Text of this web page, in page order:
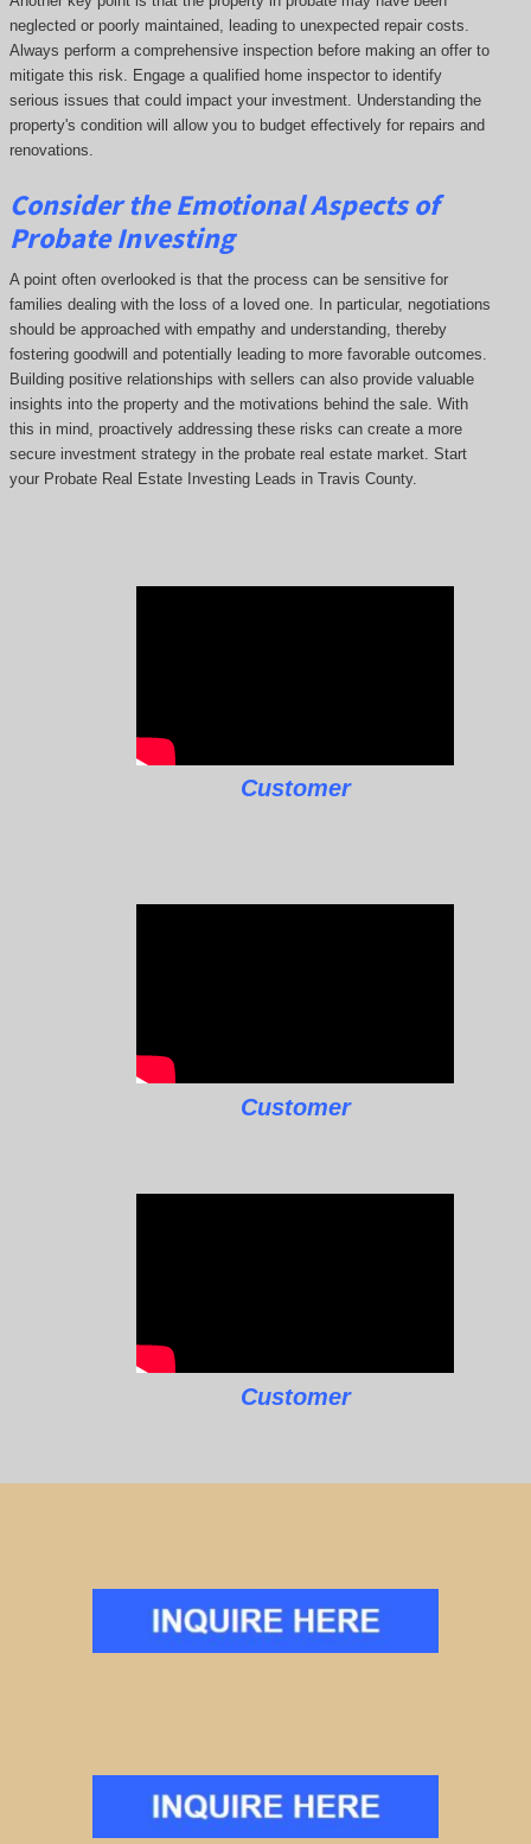
neglected or poorly maintained, leading to unexpected repair costs.
Always perform a comprehensive inspection before making an offer to
mitigate this risk. Engage a qualified home inspector to identify
serious issues that could impact your investment. Understanding the
property's condition will allow you to budget effectively for repairs and
renovations.
Consider the Emotional Aspects of
Probate Investing
A point often overlooked is that the process can be sensitive for
families dealing with the loss of a loved one. In particular, negotiations
should be approached with empathy and understanding, thereby
fostering goodwill and potentially leading to more favorable outcomes.
Building positive relationships with sellers can also provide valuable
insights into the property and the motivations behind the sale. With
this in mind, proactively addressing these risks can create a more
secure investment strategy in the probate real estate market. Start
your Probate Real Estate Investing Leads in Travis County.
Customer
Customer
Customer